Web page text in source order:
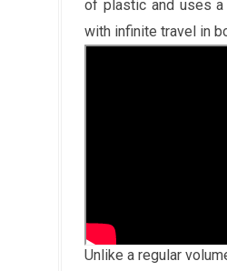
of plastic and uses a
with infinite travel in
Unlike a regular